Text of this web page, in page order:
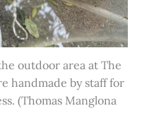
outdoor area at The
handmade by staff for
(Thomas Manglona